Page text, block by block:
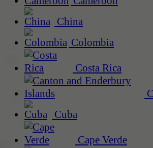
China
Colombia
Costa Rica
Cuba
Cape Verde